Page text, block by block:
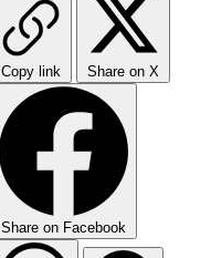
Copy link Share on X
Share on Facebook